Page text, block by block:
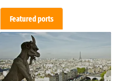
Featured ports